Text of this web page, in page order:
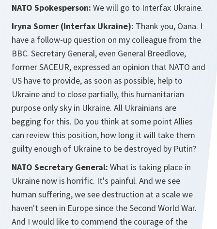
NATO Spokesperson: We will go to Interfax Ukraine.
Iryna Somer (Interfax Ukraine): Thank you, Oana. I
have a follow-up question on my colleague from the
BBC. Secretary General, even General Breedlove,
former SACEUR, expressed an opinion that NATO and
US have to provide, as soon as possible, help to
Ukraine and to close partially, this humanitarian
purpose only sky in Ukraine. All Ukrainians are
begging for this. Do you think at some point Allies
can review this position, how long it will take them
guilty enough of Ukraine to be destroyed by Putin?
NATO Secretary General: What is taking place in
Ukraine now is horrific. It's painful. And we see
human suffering, we see destruction at a scale we
haven't seen in Europe since the Second World War.
And I would like to commend the courage of the